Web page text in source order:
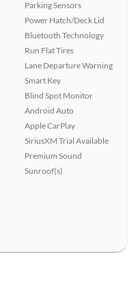
Parking Sensors
Power Hatch/Deck Lid
Bluetooth Technology
Run Flat Tires
Lane Departure Warning
Smart Key
Blind Spot Monitor
Android Auto
Apple CarPlay
SiriusXM Trial Available
Premium Sound
Sunroof(s)